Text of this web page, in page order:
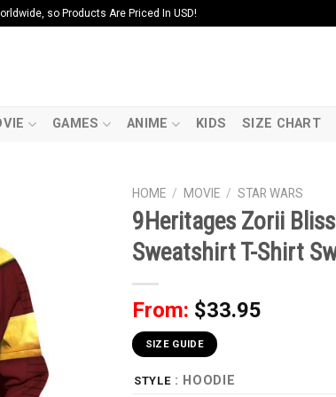
so Products Are Priced In USD!
GAMES ANIME KIDS SIZE CHART
HOME / MOVIE / STAR WARS
9Heritages Zorii
Sweatshirt T-Shirt
From: $33.95
SIZE GUIDE
STYLE : HOODIE